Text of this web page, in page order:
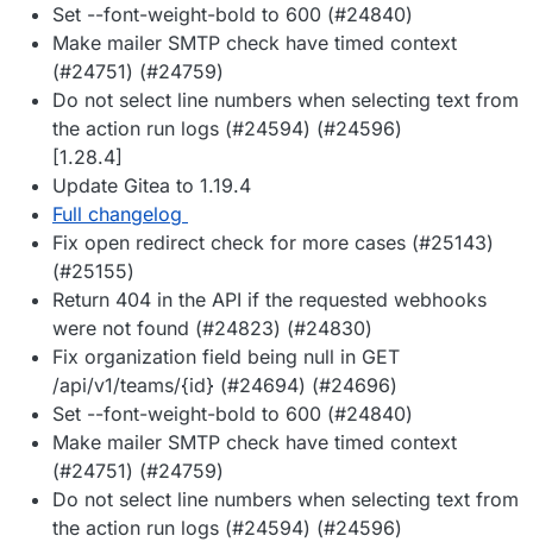
Set --font-weight-bold to 600 (#24840)
Make mailer SMTP check have timed context
(#24751) (#24759)
Do not select line numbers when selecting text from
the action run logs (#24594) (#24596)
[1.28.4]
Update Gitea to 1.19.4
Full changelog
Fix open redirect check for more cases (#25143)
(#25155)
Return 404 in the API if the requested webhooks
were not found (#24823) (#24830)
Fix organization field being null in GET
/api/v1/teams/{id} (#24694) (#24696)
Set --font-weight-bold to 600 (#24840)
Make mailer SMTP check have timed context
(#24751) (#24759)
Do not select line numbers when selecting text from
the action run logs (#24594) (#24596)